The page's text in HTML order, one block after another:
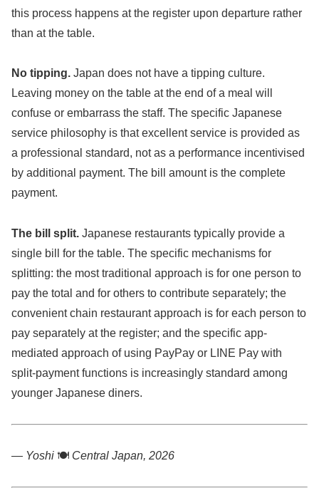
this process happens at the register upon departure rather
than at the table.
No tipping. Japan does not have a tipping culture.
Leaving money on the table at the end of a meal will
confuse or embarrass the staff. The specific Japanese
service philosophy is that excellent service is provided as
a professional standard, not as a performance incentivised
by additional payment. The bill amount is the complete
payment.
The bill split. Japanese restaurants typically provide a
single bill for the table. The specific mechanisms for
splitting: the most traditional approach is for one person to
pay the total and for others to contribute separately; the
convenient chain restaurant approach is for each person to
pay separately at the register; and the specific app-
mediated approach of using PayPay or LINE Pay with
split-payment functions is increasingly standard among
younger Japanese diners.
— Yoshi 🍽️ Central Japan, 2026